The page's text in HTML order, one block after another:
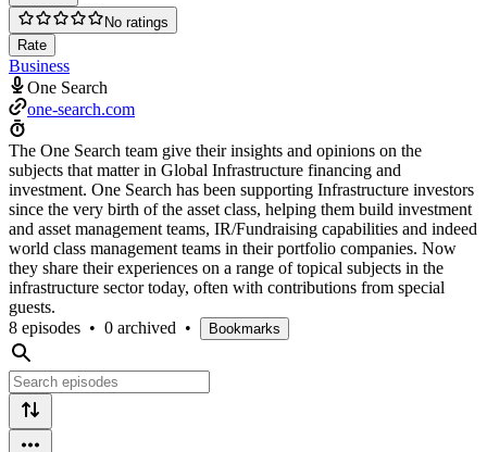
No ratings
Rate
Business
One Search
one-search.com
The One Search team give their insights and opinions on the
subjects that matter in Global Infrastructure financing and
investment. One Search has been supporting Infrastructure investors
since the very birth of the asset class, helping them build investment
and asset management teams, IR/Fundraising capabilities and indeed
world class management teams in their portfolio companies. Now
they share their experiences on a range of topical subjects in the
infrastructure sector today, often with contributions from special
guests.
8 episodes • 0 archived • Bookmarks